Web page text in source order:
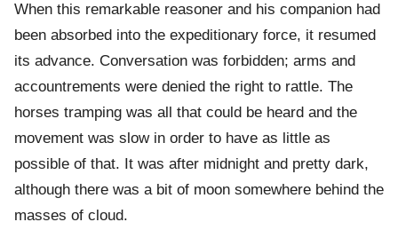
When this remarkable reasoner and his companion had
been absorbed into the expeditionary force, it resumed
its advance. Conversation was forbidden; arms and
accountrements were denied the right to rattle. The
horses tramping was all that could be heard and the
movement was slow in order to have as little as
possible of that. It was after midnight and pretty dark,
although there was a bit of moon somewhere behind the
masses of cloud.